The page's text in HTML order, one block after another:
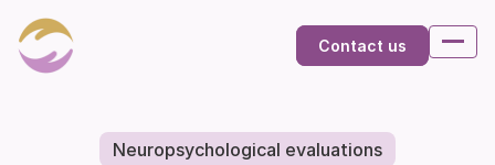
Neuropsychological evaluations
Contact us